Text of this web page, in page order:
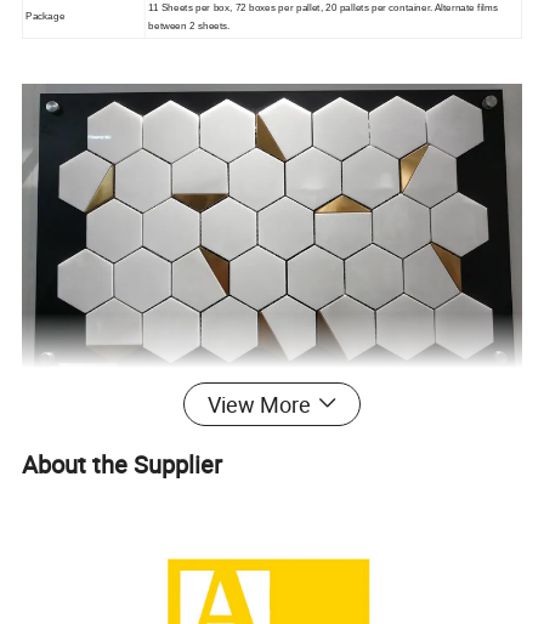
Package
11 Sheets per box, 72 boxes per pallet, 20 pallets per container. Alternate films
between 2 sheets.
View More
About the Supplier